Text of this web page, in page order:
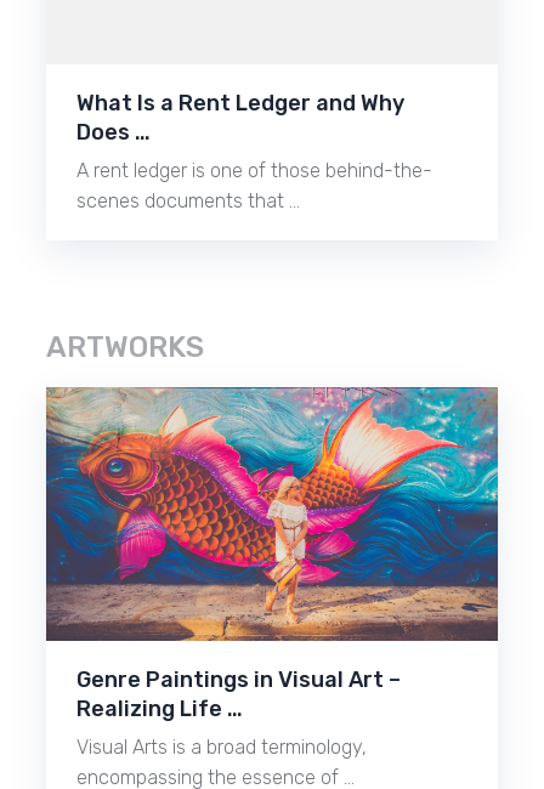
What Is a Rent Ledger and Why
Does …
A rent ledger is one of those behind-the-
scenes documents that …
ARTWORKS
Genre Paintings in Visual Art –
Realizing Life …
Visual Arts is a broad terminology,
encompassing the essence of …